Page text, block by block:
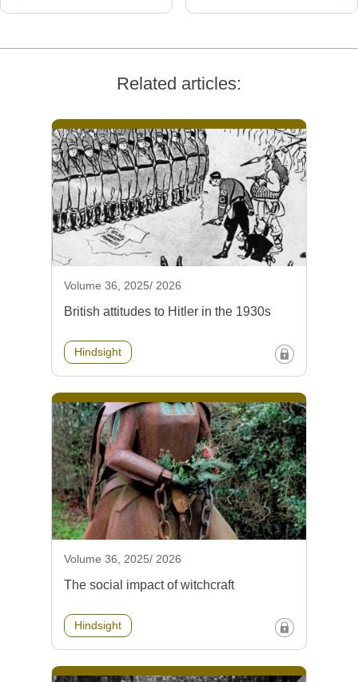
Related articles:
Volume 36, 2025/ 2026
British attitudes to Hitler in the 1930s
Hindsight
Volume 36, 2025/ 2026
The social impact of witchcraft
Hindsight